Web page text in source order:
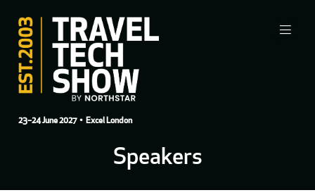
23–24 June 2027• Excel London
Speakers